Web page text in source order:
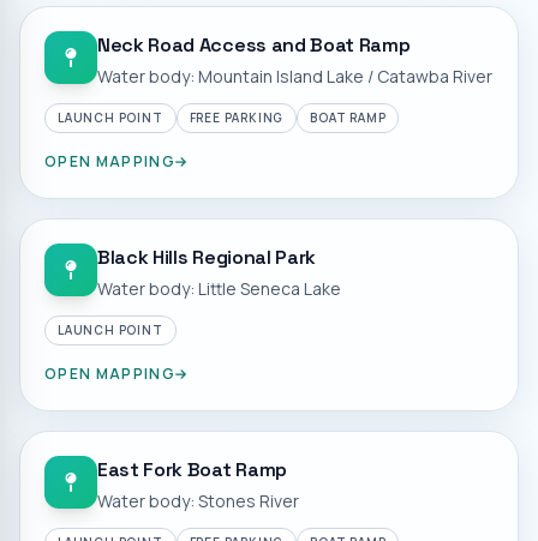
Neck Road Access and Boat Ramp
Water body: Mountain Island Lake / Catawba River
LAUNCH POINT FREE PARKING BOAT RAMP
OPEN MAPPING
Black Hills Regional Park
Water body: Little Seneca Lake
LAUNCH POINT
OPEN MAPPING
East Fork Boat Ramp
Water body: Stones River